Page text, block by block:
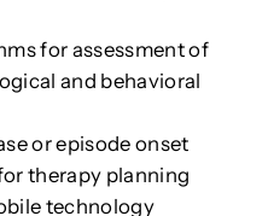
for assessment of
and behavioral
or episode onset
therapy planning
technology